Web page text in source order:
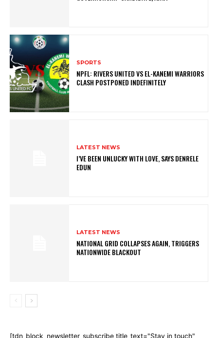
SPORTS
NPFL: RIVERS UNITED VS EL-KANEMI WARRIORS
CLASH POSTPONED INDEFINITELY
LATEST NEWS
I’VE BEEN UNLUCKY WITH LOVE, SAYS DENRELE
EDUN
LATEST NEWS
NATIONAL GRID COLLAPSES AGAIN, TRIGGERS
NATIONWIDE BLACKOUT
[tdn_block_newsletter_subscribe title_text="Stay in touch"